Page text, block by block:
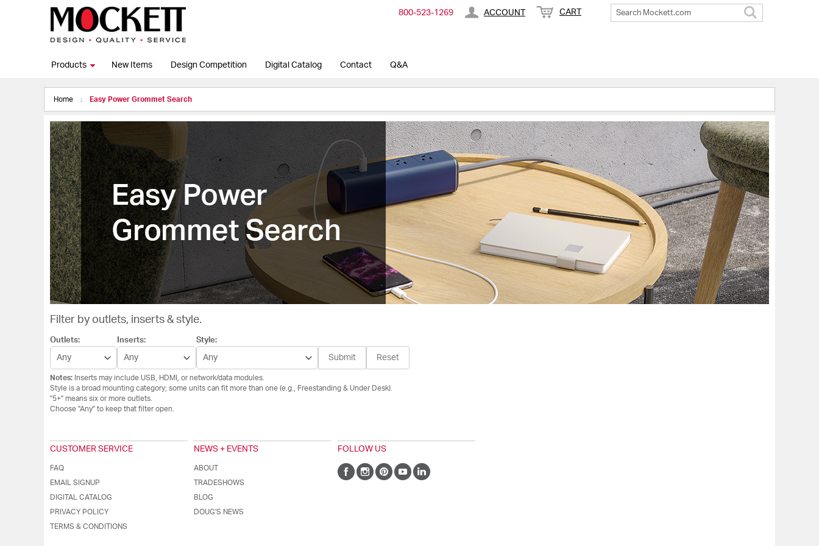
800-​523-​1269 ACCOUNT CART
Products New Items Design Competition Digital Catalog Contact Q&A
Home Easy Power Grommet Search
Filter by outlets, inserts & style.
Outlets: Inserts: Style:
Submit Reset
Notes: Inserts may include USB, HDMI, or network/data modules.
Style is a broad mounting category; some units can fit more than one (e.g., Freestanding & Under Desk).
"5+" means six or more outlets.
Choose "Any" to keep that filter open.
CUSTOMER SERVICE
FAQ
EMAIL SIGNUP
DIGITAL CATALOG
PRIVACY POLICY
TERMS & CONDITIONS
NEWS + EVENTS
ABOUT
TRADESHOWS
BLOG
DOUG'S NEWS
FOLLOW US